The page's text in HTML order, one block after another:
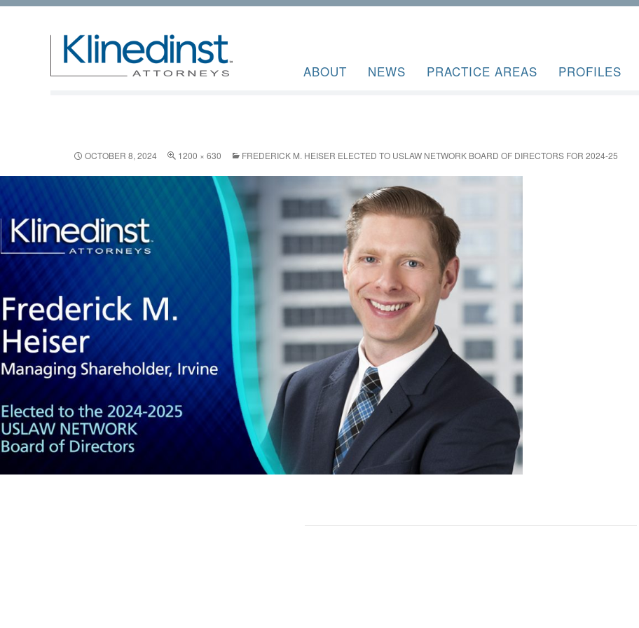
ABOUT NEWS PRACTICE AREAS PROFILES
OCTOBER 8, 2024 1200 × 630 FREDERICK M. HEISER ELECTED TO USLAW NETWORK BOARD OF DIRECTORS FOR 2024-25